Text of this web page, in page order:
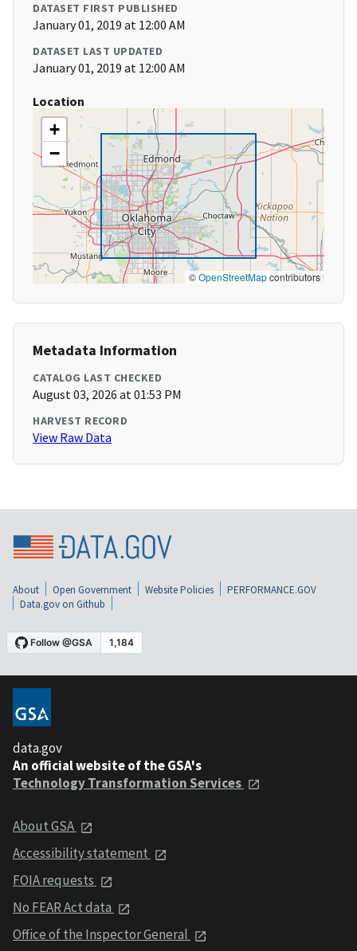
DATASET FIRST PUBLISHED
January 01, 2019 at 12:00 AM
DATASET LAST UPDATED
January 01, 2019 at 12:00 AM
Location
+
−
©OpenStreetMapcontributors
Metadata Information
CATALOG LAST CHECKED
August 03, 2026 at 01:53 PM
HARVEST RECORD
View Raw Data
About Open Government Website Policies
PERFORMANCE.GOV
Data.gov on Github
data.gov
An official website of the GSA's
Technology Transformation Services
About GSA
Accessibility statement
FOIA requests
No FEAR Act data
Office of the Inspector General